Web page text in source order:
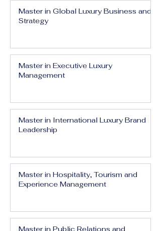
Master in Global Luxury Business and
Strategy
Master in Executive Luxury
Management
Master in International Luxury Brand
Leadership
Master in Hospitality, Tourism and
Experience Management
Master in Public Relations and